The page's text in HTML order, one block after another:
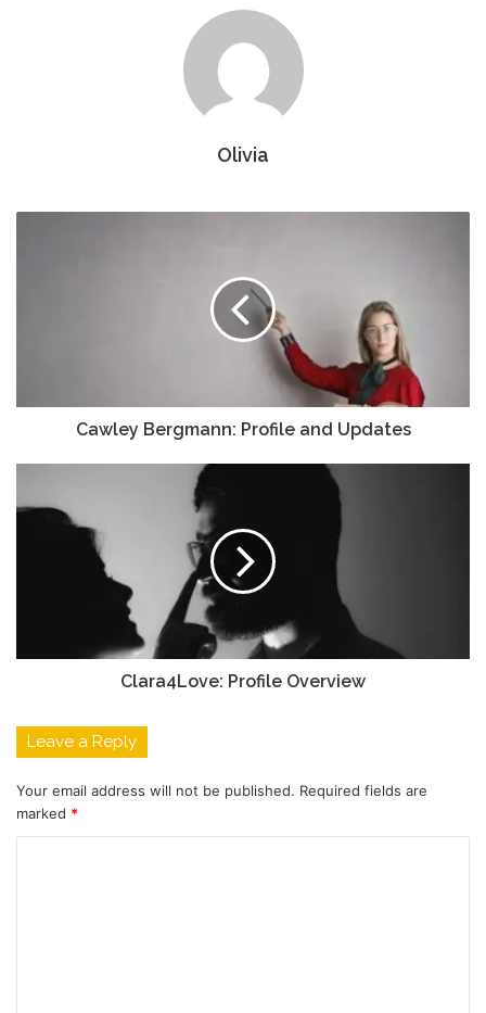
Olivia
Cawley Bergmann: Profile and Updates
Clara4Love: Profile Overview
Leave a Reply
Your email address will not be published. Required fields are
marked *